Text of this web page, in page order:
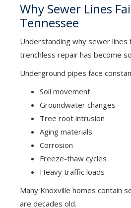
Why Sewer Lines
Tennessee
Understanding why sewer lines
trenchless repair has become
Underground pipes face
Soil movement
Groundwater changes
Tree root intrusion
Aging materials
Corrosion
Freeze-thaw cycles
Heavy traffic loads
Many Knoxville homes contain
are decades old.